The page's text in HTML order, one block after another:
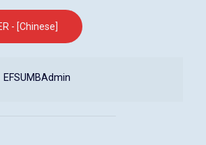
- [Chinese]
EFSUMBAdmin